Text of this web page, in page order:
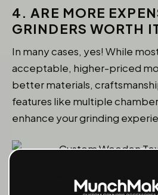
4. ARE MORE
GRINDERS WORTH
In many cases, yes! While
acceptable, higher-priced
better materials,
features like multiple
enhance your grinding
Custom Wooden